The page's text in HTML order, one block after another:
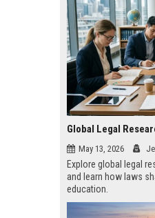
May 13, 2026
Explore global legal
and learn how laws
education.